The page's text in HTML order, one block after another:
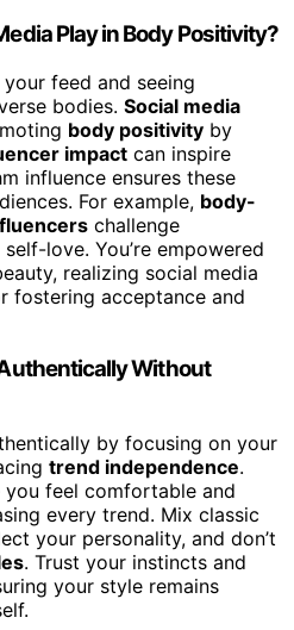
Play in Body Positivity?
feed and seeing
bodies. Social media
body positivity by
impact can inspire
influence ensures these
For example, body-
challenge
love. You’re empowered
realizing social media
fostering acceptance and
Without
by focusing on your
trend independence.
you feel comfortable and
every trend. Mix classic
your personality, and don’t
. Trust your instincts and
your style remains